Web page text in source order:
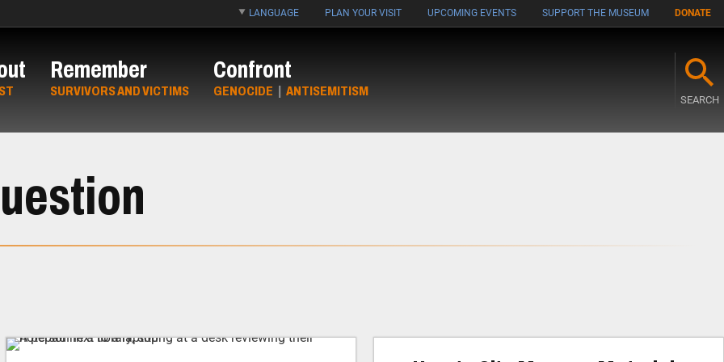
LANGUAGE PLAN YOUR VISIT UPCOMING EVENTS SUPPORT THE MUSEUM DONATE
Remember
SURVIVORS AND VICTIMS
Confront
GENOCIDE | ANTISEMITISM
SEARCH